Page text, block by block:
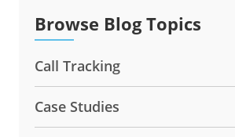
Browse Blog Topics
Call Tracking
Case Studies